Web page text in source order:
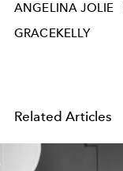
ANGELINA JOLIE
GRACEKELLY
Related Articles